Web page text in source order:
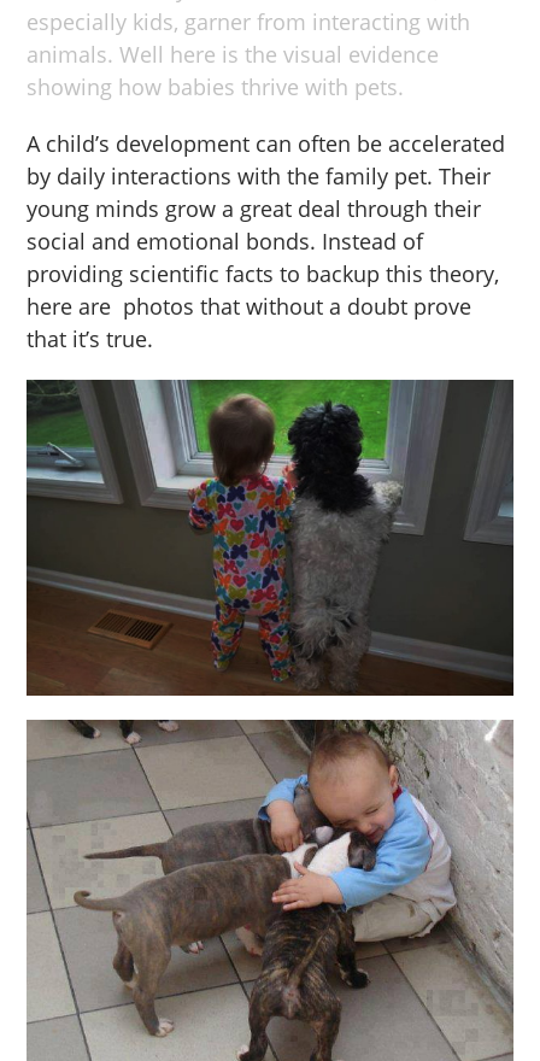
especially kids, garner from interacting with
animals. Well here is the visual evidence
showing how babies thrive with pets.
A child’s development can often be accelerated
by daily interactions with the family pet. Their
young minds grow a great deal through their
social and emotional bonds. Instead of
providing scientific facts to backup this theory,
here are photos that without a doubt prove
that it’s true.